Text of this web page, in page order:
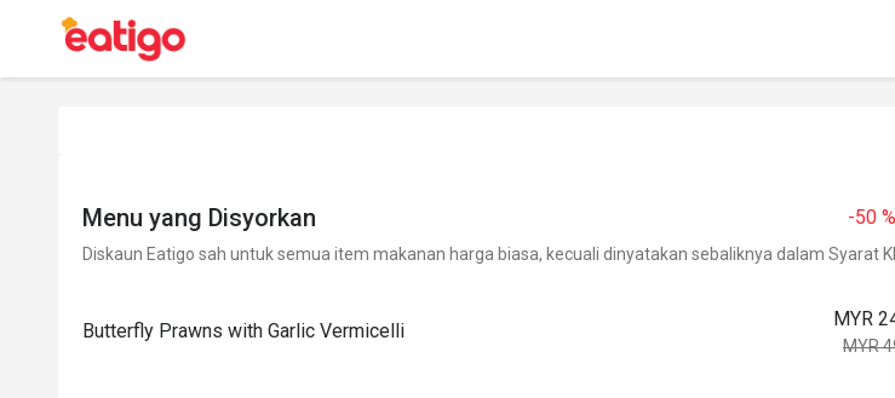
Menu yang Disyorkan -50 %
Diskaun Eatigo sah untuk semua item makanan harga biasa, kecuali dinyatakan sebaliknya dalam Syarat
Butterfly Prawns with Garlic Vermicelli
MYR
MYR